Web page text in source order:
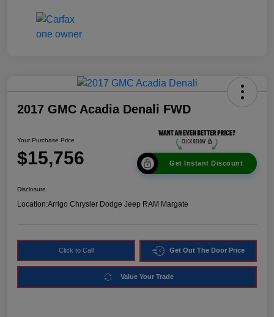
2017 GMC Acadia Denali FWD
Your Purchase Price
$15,756 Get Instant Discount
Disclosure
Location:Arrigo Chrysler Dodge Jeep RAM Margate
Click to Call Get Out The Door Price
Value Your Trade